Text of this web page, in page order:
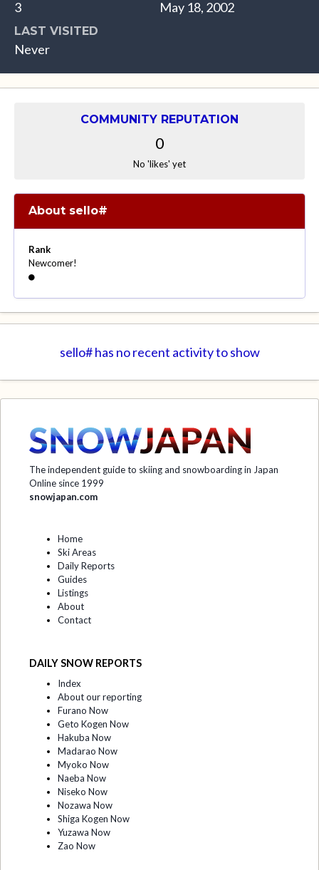
3 May 18, 2002
LAST VISITED
Never
COMMUNITY REPUTATION
0
No 'likes' yet
About sello#
Rank
Newcomer!
sello# has no recent activity to show
The independent guide to skiing and snowboarding in Japan
Online since 1999
snowjapan.com
Home
Ski Areas
Daily Reports
Guides
Listings
About
Contact
DAILY SNOW REPORTS
Index
About our reporting
Furano Now
Geto Kogen Now
Hakuba Now
Madarao Now
Myoko Now
Naeba Now
Niseko Now
Nozawa Now
Shiga Kogen Now
Yuzawa Now
Zao Now